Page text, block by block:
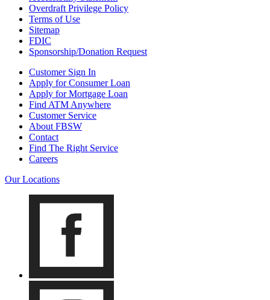
Overdraft Privilege Policy
Terms of Use
Sitemap
FDIC
Sponsorship/Donation Request
Customer Sign In
Apply for Consumer Loan
Apply for Mortgage Loan
Find ATM Anywhere
Customer Service
About FBSW
Contact
Find The Right Service
Careers
Our Locations